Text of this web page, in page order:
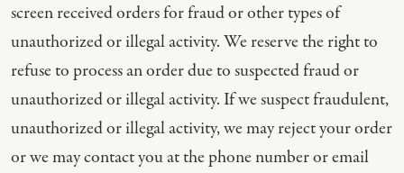
screen received orders for fraud or other types of
unauthorized or illegal activity. We reserve the right to
refuse to process an order due to suspected fraud or
unauthorized or illegal activity. If we suspect fraudulent,
unauthorized or illegal activity, we may reject your order
or we may contact you at the phone number or email